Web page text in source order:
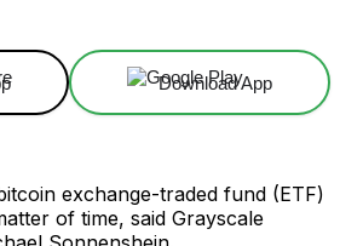
Download App
exchange-traded fund (ETF)
of time, said Grayscale